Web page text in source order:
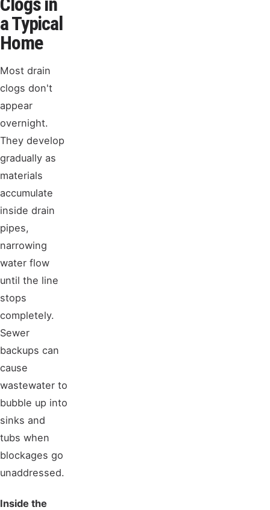
a Typical
Home
Most drain
clogs don't
appear
overnight.
They develop
gradually as
materials
accumulate
inside drain
pipes,
narrowing
water flow
until the line
stops
completely.
Sewer
backups can
cause
wastewater to
bubble up into
sinks and
tubs when
blockages go
unaddressed.
Inside the